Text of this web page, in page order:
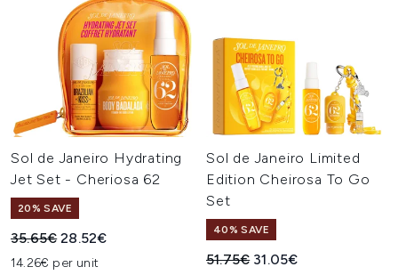
Sol de Janeiro Hydrating
Jet Set - Cheriosa 62
20% SAVE
Recommended Retail Price:
35.65€Current price:
28.52€
14.26€ per unit
Sol de Janeiro Limited
Edition Cheirosa To Go
Set
40% SAVE
Recommended Retail Price:
51.75€ Current price:
31.05€